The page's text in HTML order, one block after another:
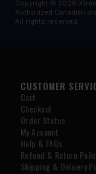
Copyright © 2026
Authorized Canadian
All rights reserved.
CUSTOMER
Cart
Checkout
Order Status
My Account
Help & FAQs
Refund & Return
Shipping & Delivery